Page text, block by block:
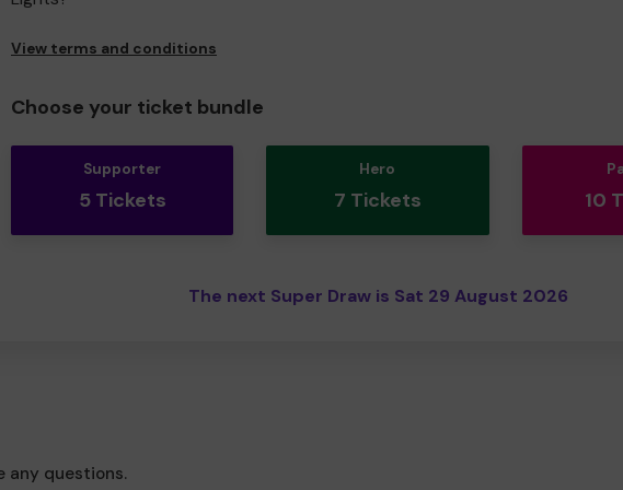
View terms and conditions
Choose your ticket bundle
Supporter
5 Tickets
Hero
7 Tickets 10
The next Super Draw is Sat 29 August 2026
any questions.